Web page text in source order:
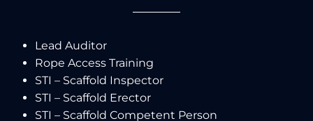
Lead Auditor
Rope Access Training
STI – Scaffold Inspector
STI – Scaffold Erector
STI – Scaffold Competent Person